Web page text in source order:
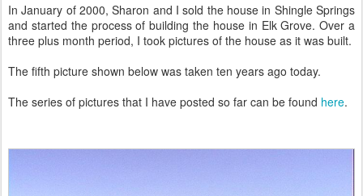
In January of 2000, Sharon and I sold the house in Shingle Springs
and started the process of building the house in Elk Grove. Over a
three plus month period, I took pictures of the house as it was built.
The fifth picture shown below was taken ten years ago today.
The series of pictures that I have posted so far can be found here.